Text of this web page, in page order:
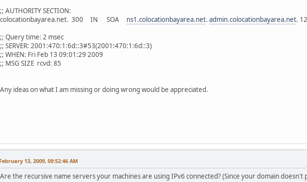
;; AUTHORITY SECTION:
colocationbayarea.net. 300 IN SOA ns1.colocationbayarea.net. admin.colocationbayarea.net.
;; Query time: 2 msec
;; SERVER: 2001:470:1:6d::3#53(2001:470:1:6d::3)
;; WHEN: Fri Feb 13 09:01:29 2009
;; MSG SIZE rcvd: 85
Any ideas on what I am missing or doing wrong would be appreciated.
February 13, 2009, 09:52:46 AM
Are the recursive name servers your machines are using IPv6 connected? (Since your domain doesn't